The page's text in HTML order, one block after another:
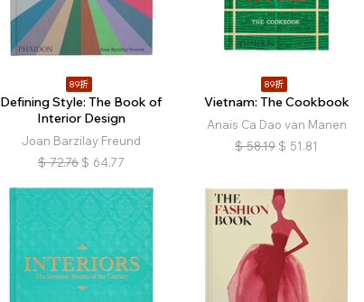
89折
Defining Style: The Book of
Interior Design
Joan Barzilay Freund
$ 72.76 $ 64.77
89折
Vietnam: The Cookbook
Anaïs Ca Dao van Manen
$ 58.19 $ 51.81